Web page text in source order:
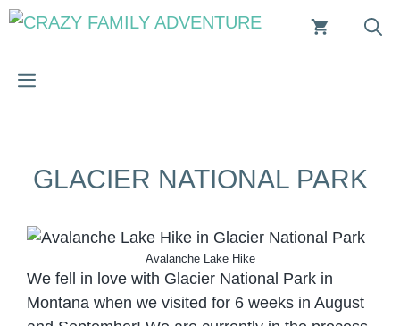
Skip
MENU
GLACIER NATIONAL PARK
Avalanche Lake Hike
We fell in love with Glacier National Park in
Montana when we visited for 6 weeks in August